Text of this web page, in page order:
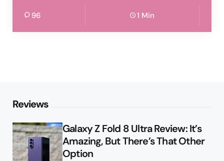
96 1 Min
Reviews
Galaxy Z Fold 8 Ultra Review: It’s
Amazing, But There’s That Other
Option